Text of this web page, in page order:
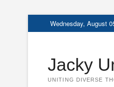
to
Wednesday, August
Jacky
UNITING DIVERSE